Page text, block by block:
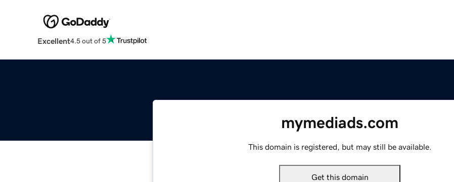
Excellent4.5 out of 5
mymediads.com
This domain is registered, but may still be available.
Get this domain